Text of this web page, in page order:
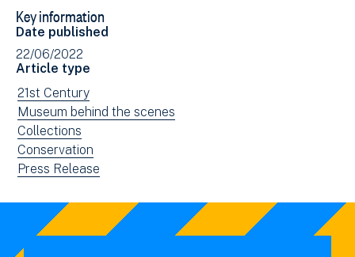
Facebook
(opens
in
new
window)
Email
Key information
Date published
22/06/2022
Article type
View
news
filtered
by:
21st Century
View
news
filtered
by:
Museum behind the scenes
View
news
filtered
Collections
View
news
by:
Conservation
View
filtered
Press Release